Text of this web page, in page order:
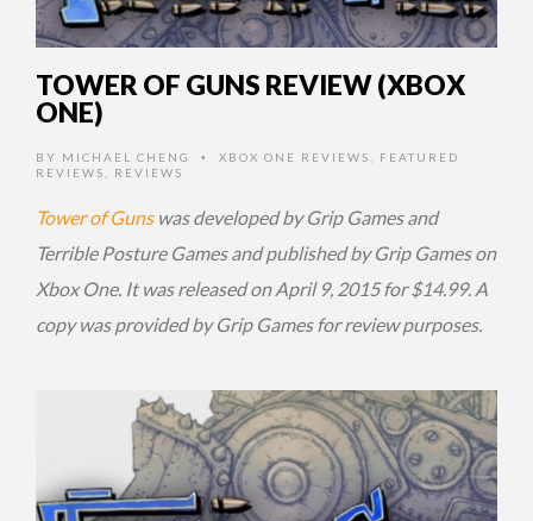
TOWER OF GUNS REVIEW (XBOX
ONE)
BY MICHAEL CHENG • XBOX ONE REVIEWS
FEATURED
REVIEWS
REVIEWS
Tower of Gunswas developed by Grip Games and
Terrible Posture Games and published by Grip Games on
Xbox One. It was released on April 9, 2015 for $14.99. A
copy was provided by Grip Games for review purposes.